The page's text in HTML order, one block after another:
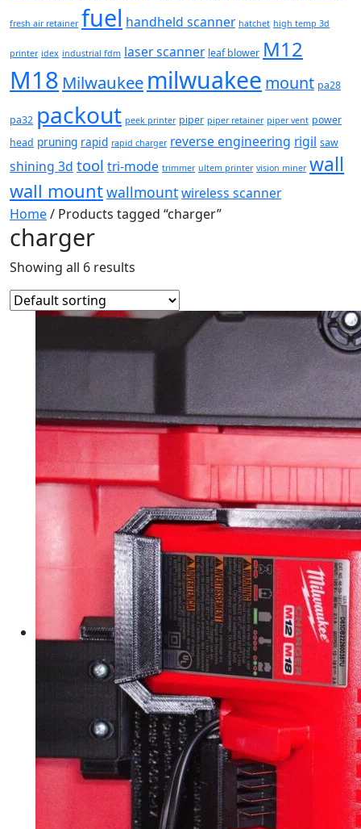
fresh air retainer fuel handheld scanner hatchet high temp 3d
printer idex industrial fdm laser scanner leaf blower M12
M18 Milwaukee milwuakee mount pa28
pa32 packout peek printer piper piper retainer piper vent power
head pruning rapid rapid charger reverse engineering rigil saw
shining 3d tool tri-mode trimmer ultem printer vision miner wall
wall mountwallmountwireless scanner
Home/ Products tagged “charger”
charger
Showing all 6 results